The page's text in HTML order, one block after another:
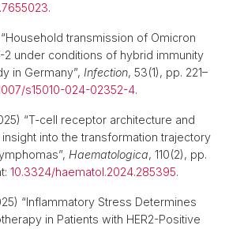
.
transmission of Omicron
2 under conditions of hybrid immunity
in Germany”, Infection, 53(1), pp. 221–
s15010-024-02352-4.
“T-cell receptor architecture and
into the transformation trajectory
Haematologica, 110(2), pp.
10.3324/haematol.2024.285395.
“Inflammatory Stress Determines
in Patients with HER2-Positive